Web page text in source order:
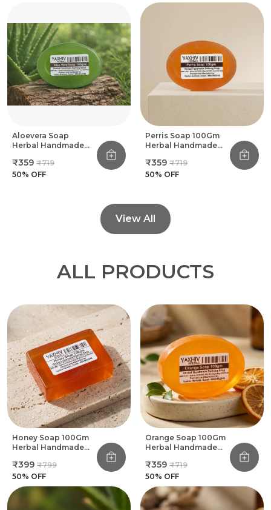
Aloevera Soap
Herbal Handmade
(Pack Of 8)
₹359 ₹719
50% OFF
Perris Soap 100Gm
Herbal Handmade
Of 8)
₹359 ₹719
50% OFF
View All
ALL PRODUCTS
Honey Soap 100Gm
Herbal Handmade
Of 8)
₹399 ₹799
50% OFF
Orange Soap 100Gm
Herbal Handmade
Of 8)
₹359 ₹719
50% OFF